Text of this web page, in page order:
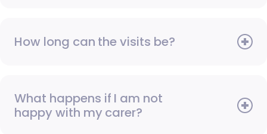
How long can the visits be?
What happens if I am not
happy with my carer?